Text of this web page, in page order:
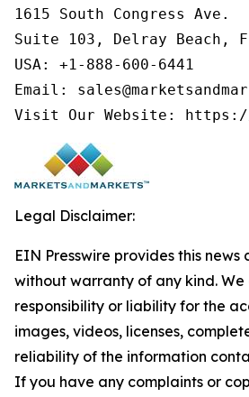
1615 South Congress Ave.
Suite 103, Delray Beach,
USA: +1-888-600-6441
Email:
Visit Our Website: https://
Legal Disclaimer:
EIN Presswire provides this news
without warranty of any kind.
responsibility or liability for the
images, videos, licenses,
reliability of the information
If you have any complaints or